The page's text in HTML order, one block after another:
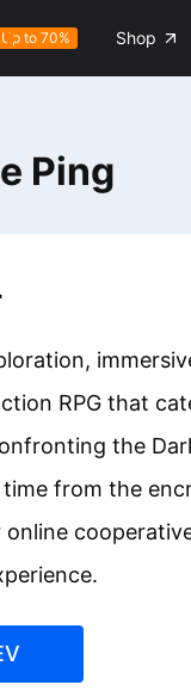
Up to 70% Shop
Ping
RPG that
the
from the